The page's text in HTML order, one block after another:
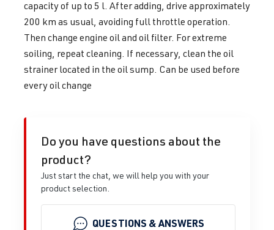
capacity of up to 5 l. After adding, drive approximately
200 km as usual, avoiding full throttle operation.
Then change engine oil and oil filter. For extreme
soiling, repeat cleaning. If necessary, clean the oil
strainer located in the oil sump. Can be used before
every oil change
Do you have questions about the
product?
Just start the chat, we will help you with your
product selection.
QUESTIONS & ANSWERS